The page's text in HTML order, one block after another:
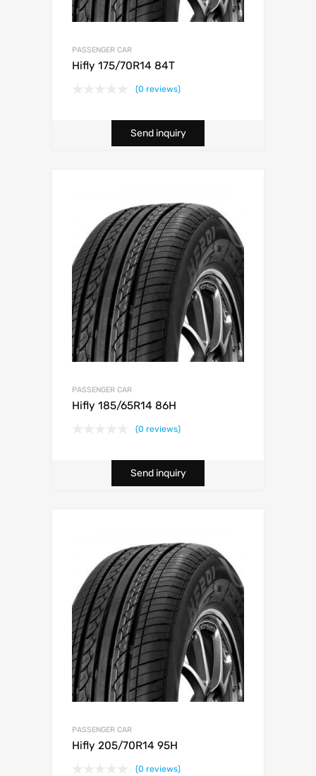
PASSENGER CAR
Hifly 175/70R14 84T
(0 reviews)
Send inquiry
PASSENGER CAR
Hifly 185/65R14 86H
(0 reviews)
Send inquiry
PASSENGER CAR
Hifly 205/70R14 95H
(0 reviews)